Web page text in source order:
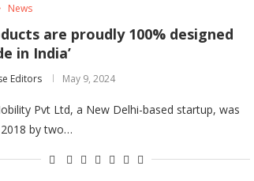
News
are proudly 100% designed
in India’
Editors May 9, 2024
Pvt Ltd, a New Delhi-based startup, was
by two…